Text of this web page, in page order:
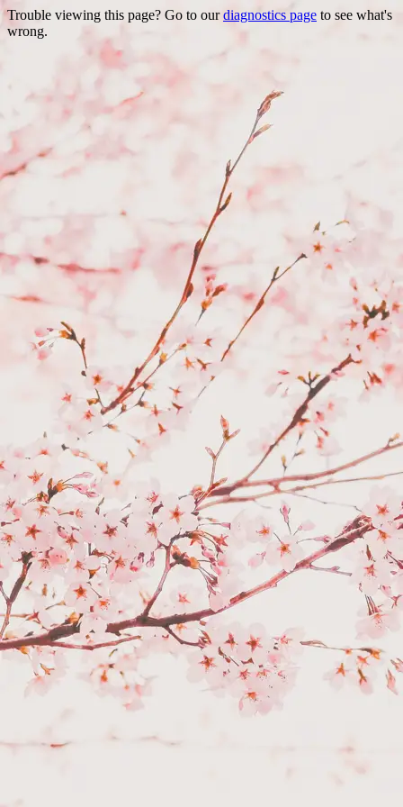
Trouble viewing this page? Go to ourdiagnostics page to see what's
wrong.